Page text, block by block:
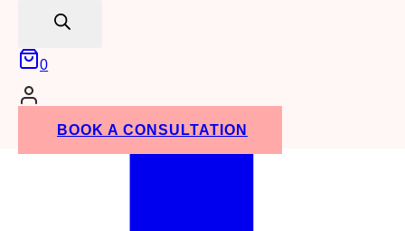
0
BOOK A CONSULTATION